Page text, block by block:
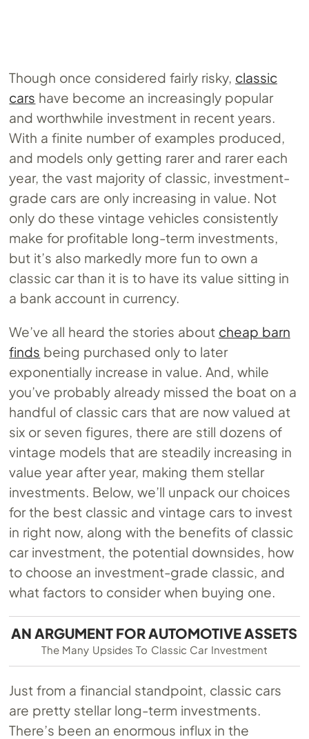
Though once considered fairly risky, classic
cars have become an increasingly popular
and worthwhile investment in recent years.
With a finite number of examples produced,
and models only getting rarer and rarer each
year, the vast majority of classic, investment-
grade cars are only increasing in value. Not
only do these vintage vehicles consistently
make for profitable long-term investments,
but it’s also markedly more fun to own a
classic car than it is to have its value sitting in
a bank account in currency.
We’ve all heard the stories about cheap barn
finds being purchased only to later
exponentially increase in value. And, while
you’ve probably already missed the boat on a
handful of classic cars that are now valued at
six or seven figures, there are still dozens of
vintage models that are steadily increasing in
value year after year, making them stellar
investments. Below, we’ll unpack our choices
for the best classic and vintage cars to invest
in right now, along with the benefits of classic
car investment, the potential downsides, how
to choose an investment-grade classic, and
what factors to consider when buying one.
AN ARGUMENT FOR AUTOMOTIVE ASSETS
The Many Upsides To Classic Car Investment
Just from a financial standpoint, classic cars
are pretty stellar long-term investments.
There’s been an enormous influx in the